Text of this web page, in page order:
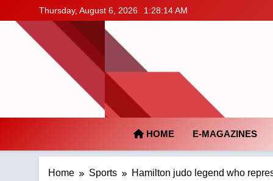
to
content
Thursday, August 6, 2026 1:28:15 AM
HOME E-MAGAZINES
Home Sports Hamilton judo legend who